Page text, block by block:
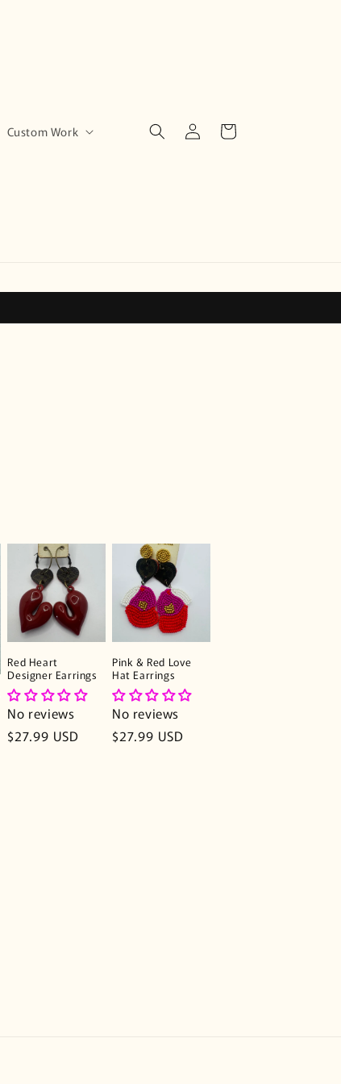
Custom Work
Log
in
Cart
Red Heart
Designer Earrings
No reviews
Regular
$27.99 USD
Pink & Red Love
Hat Earrings
No reviews
Regular
$27.99 USD